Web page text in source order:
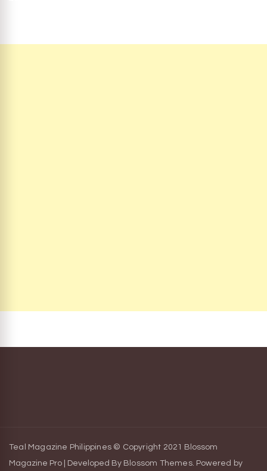
Teal Magazine Philippines © Copyright 2021
Blossom
Magazine Pro | Developed By Blossom Themes. Powered by